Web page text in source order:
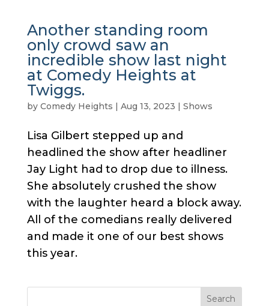
Another standing room
only crowd saw an
incredible show last night
at Comedy Heights at
Twiggs.
by Comedy Heights | Aug 13, 2023 | Shows
Lisa Gilbert stepped up and
headlined the show after headliner
Jay Light had to drop due to illness.
She absolutely crushed the show
with the laughter heard a block away.
All of the comedians really delivered
and made it one of our best shows
this year.